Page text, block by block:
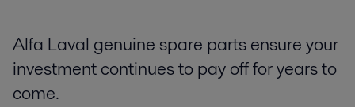
Alfa Laval genuine spare parts ensure your
investment continues to pay off for years to
come.